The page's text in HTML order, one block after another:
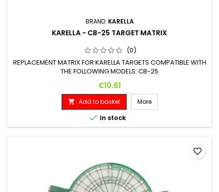
BRAND: KARELLA
KARELLA - CB-25 TARGET MATRIX
(0)
REPLACEMENT MATRIX FOR KARELLA TARGETS COMPATIBLE WITH
THE FOLLOWING MODELS: CB-25
Price
€10.61
 Add to basket More
 In stock
favorite_border